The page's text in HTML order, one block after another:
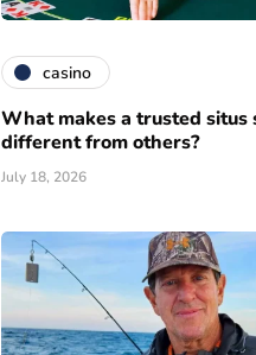
casino
What makes a trusted situs
different from others?
July 18, 2026